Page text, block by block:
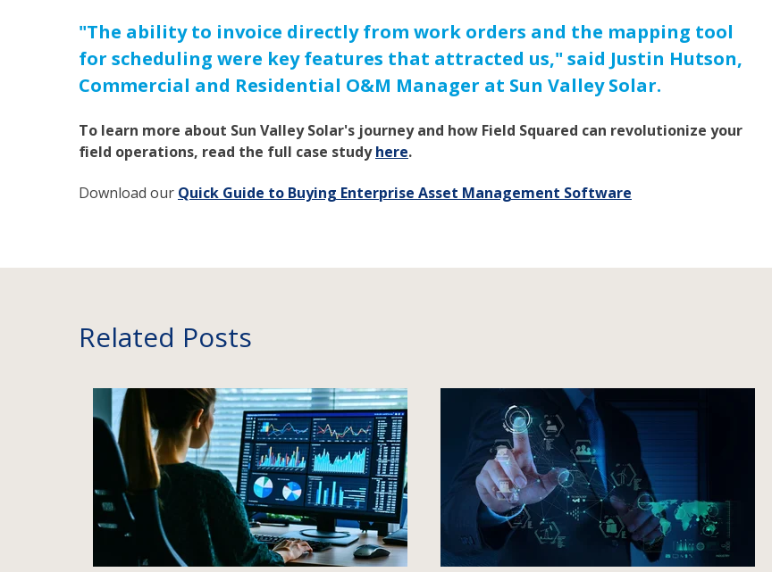
"The ability to invoice directly from work orders and the mapping tool
for scheduling were key features that attracted us," said Justin Hutson,
Commercial and Residential O&M Manager at Sun Valley Solar.
To learn more about Sun Valley Solar's journey and how Field Squared can revolutionize your
field operations, read the full case studyhere.
Download our Quick Guide to Buying Enterprise Asset Management Software
Related Posts